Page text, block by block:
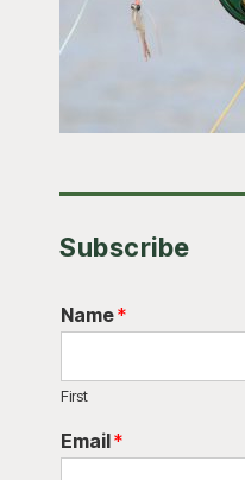
Subscribe
Name*
First
Email*